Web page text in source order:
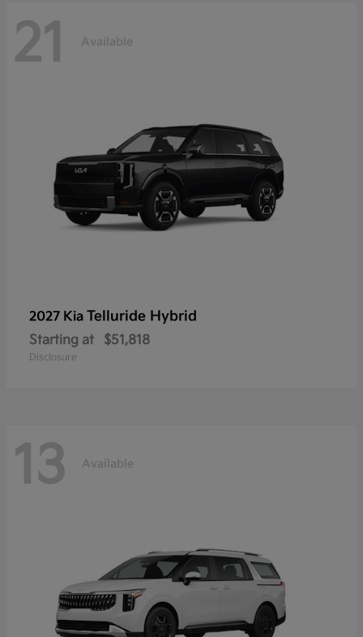
21 Available
2027 Kia Telluride Hybrid
Starting at $51,818
Disclosure
13 Available